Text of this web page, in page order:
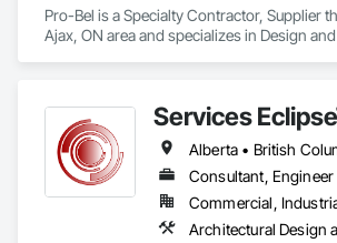
Pro-Bel is a Specialty Contractor, Supplier
Ajax, ON area and specializes in Design
Services
Consultant, Engineer
Commercial,